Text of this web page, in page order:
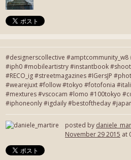
#designerscollective
#iph0 #mobileartistry #instantbook
#RECO_ig #streetmagazines #IGersJP
#wearejuxt #follow #tokyo #fotofonia
#mextures #vscocam #lomo #100tokyo
#iphoneonly #igdaily #bestoftheday
posted by
November 29 2015 at